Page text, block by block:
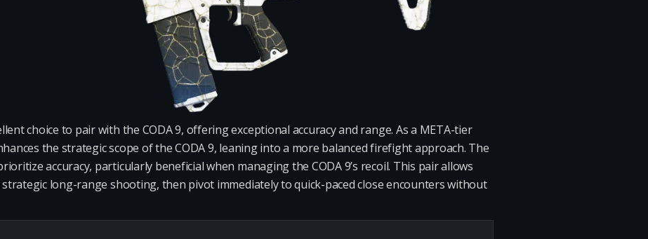
choice to pair with the CODA 9, offering exceptional accuracy and range. As a META-tier
the strategic scope of the CODA 9, leaning into a more balanced firefight approach. The
accuracy, particularly beneficial when managing the CODA 9’s recoil. This pair allows
long-range shooting, then pivot immediately to quick-paced close encounters without